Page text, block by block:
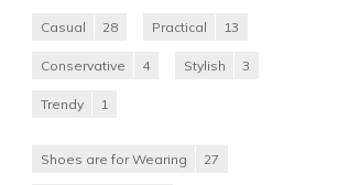
Casual 28 Practical 13
Conservative 4 Stylish 3
Trendy 1
Shoes are for Wearing 27